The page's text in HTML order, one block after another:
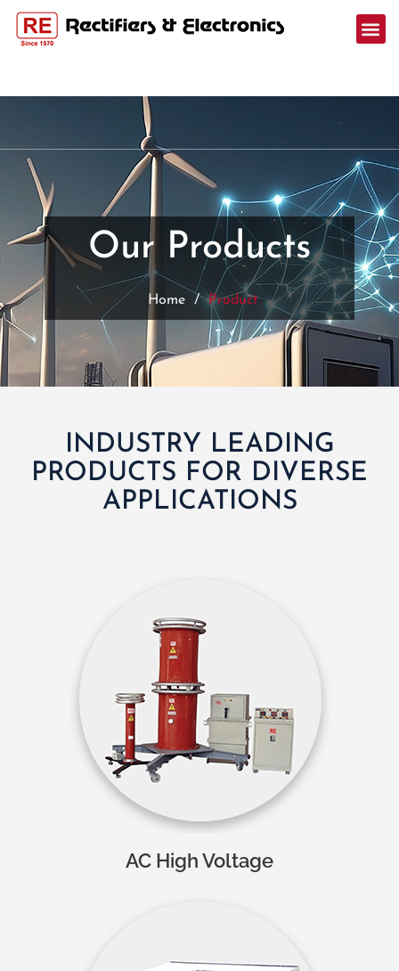
Our Products
Home / Product
INDUSTRY LEADING
PRODUCTS FOR DIVERSE
APPLICATIONS
AC High Voltage